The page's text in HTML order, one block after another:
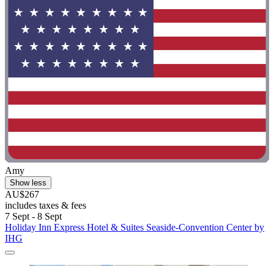
Amy
Show less
AU$267
includes taxes & fees
7 Sept - 8 Sept
Holiday Inn Express Hotel & Suites Seaside-Convention Center by
IHG